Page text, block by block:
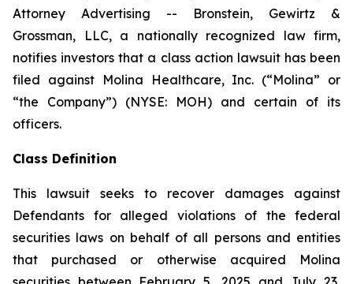
Attorney Advertising -- Bronstein, Gewirtz &
Grossman, LLC, a nationally recognized law firm,
notifies investors that a class action lawsuit has been
filed against Molina Healthcare, Inc. (“Molina” or
“the Company”) (NYSE: MOH) and certain of its
officers.
Class Definition
This lawsuit seeks to recover damages against
Defendants for alleged violations of the federal
securities laws on behalf of all persons and entities
that purchased or otherwise acquired Molina